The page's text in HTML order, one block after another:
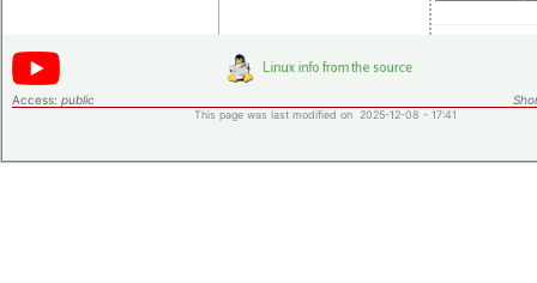
Access: public
This page was last modified on 2025-12-08 - 17:41